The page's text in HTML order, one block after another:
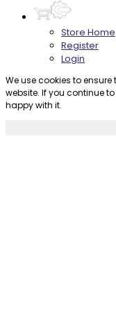
Store Home
Register
Login
We use cookies to
website. If you continue
happy with it.